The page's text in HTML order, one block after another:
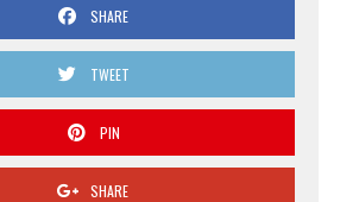
SHARE
TWEET
PIN
SHARE